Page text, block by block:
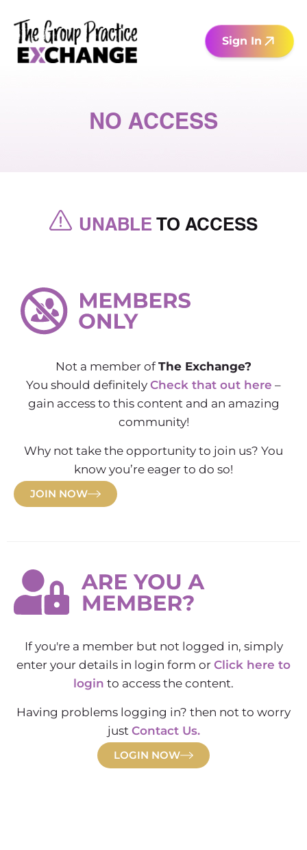
Sign In
NO ACCESS
UNABLETO ACCESS
Not a member ofThe Exchange?
You should definitely Check that out here –
gain access to this content and an amazing
community!
Why not take the opportunity to join us? You
know you’re eager to do so!
JOIN NOW
If you're a member but not logged in, simply
enter your details in login form or Click here to
login to access the content.
Having problems logging in? then not to worry
just Contact Us.
LOGIN NOW